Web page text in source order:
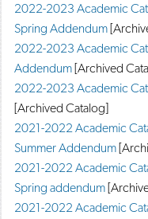
2022-2023 Academic
Spring Addendum
2022-2023 Academic
Addendum[Archived
2022-2023 Academic
[Archived Catalog]
2021-2022 Academic
Summer Addendum
2021-2022 Academic
Spring addendum
2021-2022 Academic